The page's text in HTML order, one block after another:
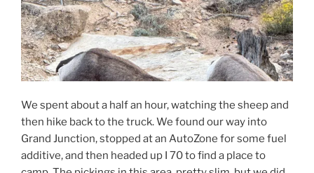
We spent about a half an hour, watching the sheep and
then hike back to the truck. We found our way into
Grand Junction, stopped at an AutoZone for some fuel
additive, and then headed up I 70 to find a place to